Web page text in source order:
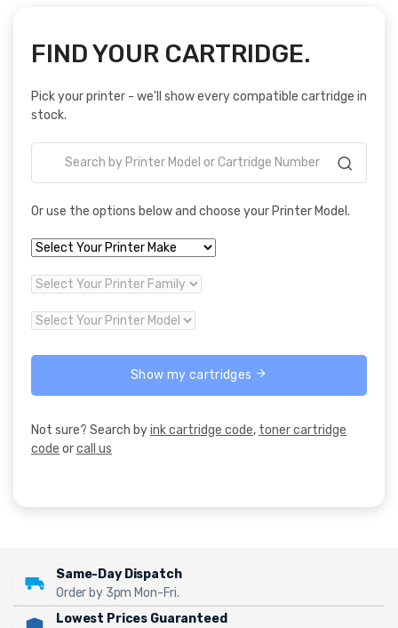
FIND YOUR CARTRIDGE.
Pick your printer - we'll show every compatible cartridge in
stock.
Or use the options below and choose your Printer Model.
Show my cartridges
Not sure? Search byink cartridge code, toner cartridge
code orcall us
Same-Day Dispatch
Order by 3pm Mon-Fri.
Lowest Prices Guaranteed